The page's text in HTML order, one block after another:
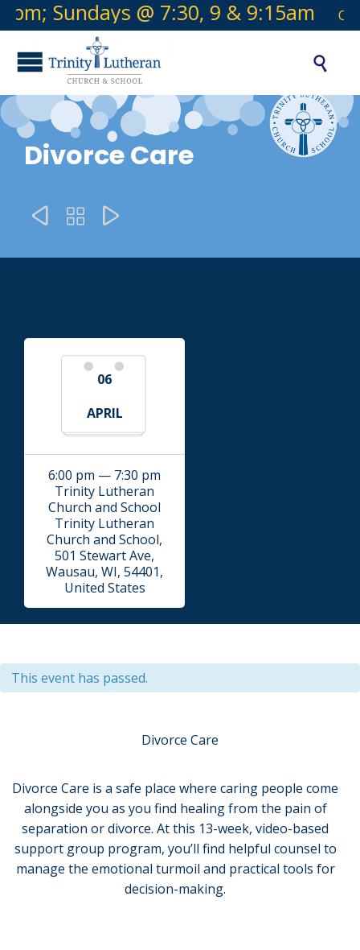
Sundays @ 7:30, 9 & 9:15am

Divorce Care
  
06
APRIL
6:00 pm — 7:30 pm
Trinity Lutheran
Church and School
Trinity Lutheran
Church and School,
501 Stewart Ave,
Wausau, WI, 54401,
United States
This event has passed.
Divorce Care
Divorce Care is a safe place where caring people come
alongside you as you find healing from the pain of
separation or divorce. At this 13-week, video-based
support group program, you’ll find helpful counsel to
manage the emotional turmoil and practical tools for
decision-making.